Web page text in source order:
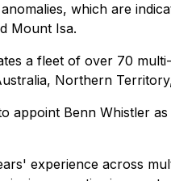
which are
Mount Isa.
a fleet of over 70
Northern
appoint Benn Whistler
experience across